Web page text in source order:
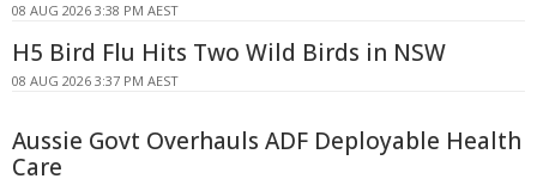
08 AUG 2026 3:38 PM AEST
H5 Bird Flu Hits Two Wild Birds in NSW
08 AUG 2026 3:37 PM AEST
Aussie Govt Overhauls ADF Deployable Health
Care